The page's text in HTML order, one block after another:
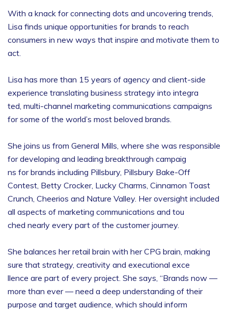
With a knack for connecting dots and uncovering trends,
Lisa finds unique opportunities for brands to reach
consumers in new ways that inspire and motivate them to
act.
Lisa has more than 15 years of agency and client-side
experience translating business strategy into integra
ted, multi-channel marketing communications campaigns
for some of the world’s most beloved brands.
She joins us from General Mills, where she was responsible
for developing and leading breakthrough campaig
ns for brands including Pillsbury, Pillsbury Bake-Off
Contest, Betty Crocker, Lucky Charms, Cinnamon Toast
Crunch, Cheerios and Nature Valley. Her oversight included
all aspects of marketing communications and tou
ched nearly every part of the customer journey.
She balances her retail brain with her CPG brain, making
sure that strategy, creativity and executional exce
llence are part of every project. She says, “Brands now —
more than ever — need a deep understanding of their
purpose and target audience, which should inform